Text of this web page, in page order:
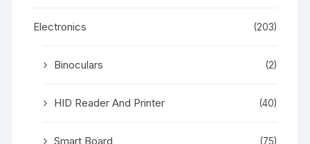
Electronics (203)
Binoculars (2)
HID Reader And Printer (40)
Smart Board (75)